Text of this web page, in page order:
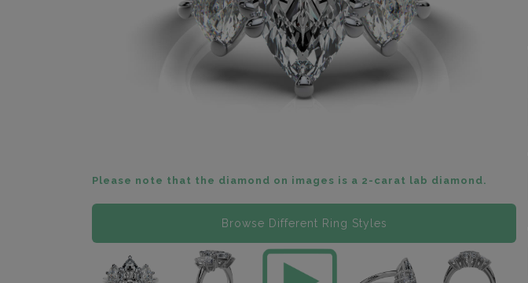
Please note that the diamond on images is a 2-carat lab diamond.
Browse Different Ring Styles